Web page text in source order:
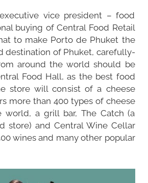
vice president – food
buying of Central Food Retail
to make Porto de Phuket the
destination of Phuket, carefully-
around the world should be
Food Hall, as the best food
store will consist of a cheese
more than 400 types of cheese
world, a grill bar, The Catch (a
store) and Central Wine Cellar
wines and many other popular